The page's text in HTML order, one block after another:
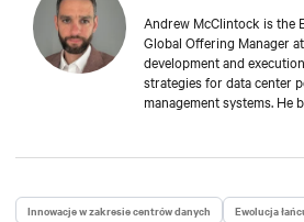
Andrew McClintock is the
Global Offering Manager
development and
strategies for data center
management systems. He
Andrew joined Vertiv in
He has held key roles
Innowacje w zakresie centrów danych Ewolucja